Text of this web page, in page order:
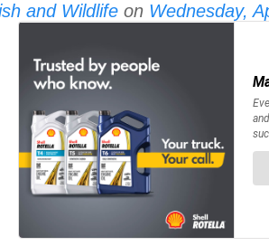
and Wildlife on Wednesday,